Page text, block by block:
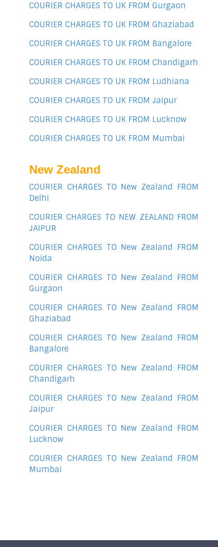
COURIER CHARGES TO UK FROM Gurgaon
COURIER CHARGES TO UK FROM Ghaziabad
COURIER CHARGES TO UK FROM Bangalore
COURIER CHARGES TO UK FROM Chandigarh
COURIER CHARGES TO UK FROM Ludhiana
COURIER CHARGES TO UK FROM Jaipur
COURIER CHARGES TO UK FROM Lucknow
COURIER CHARGES TO UK FROM Mumbai
New Zealand
COURIER CHARGES TO New Zealand FROM
Delhi
COURIER CHARGES TO NEW ZEALAND FROM
JAIPUR
COURIER CHARGES TO New Zealand FROM
Noida
COURIER CHARGES TO New Zealand FROM
Gurgaon
COURIER CHARGES TO New Zealand FROM
Ghaziabad
COURIER CHARGES TO New Zealand FROM
Bangalore
COURIER CHARGES TO New Zealand FROM
Chandigarh
COURIER CHARGES TO New Zealand FROM
Jaipur
COURIER CHARGES TO New Zealand FROM
Lucknow
COURIER CHARGES TO New Zealand FROM
Mumbai